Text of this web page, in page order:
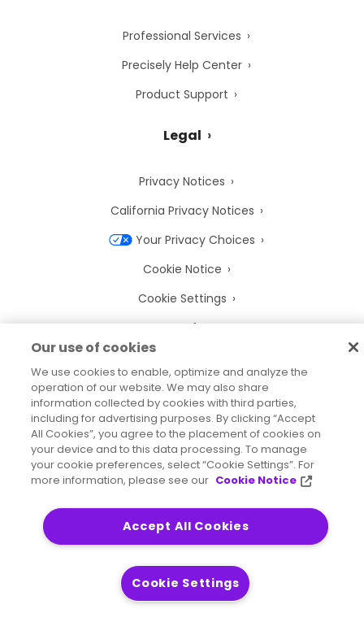
Professional Services
Precisely Help Center
Product Support
Legal
Privacy Notices
California Privacy Notices
Your Privacy Choices
Cookie Notice
Cookie Settings
Terms of Use
Trademarks
Legal Entities
Legal Agreements
Sitemap
Accessibility Statement
Our use of cookies
We use cookies to enable, optimize and analyze the
operation of our website. We may also share
information collected by cookies with third parties,
including for advertising purposes. By clicking “Accept
All Cookies”, you agree to the placement of cookies on
your device and to this data processing. To manage
your cookie preferences, select “Cookie Settings”. For
more information, please see our Cookie Notice
Accept All Cookies
Cookie Settings